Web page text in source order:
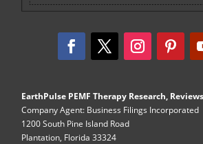
EarthPulse PEMF Therapy Research,
Company Agent: Business Filings Incorporated
1200 South Pine Island Road
Plantation, Florida 33324